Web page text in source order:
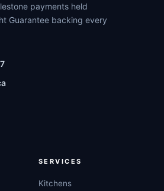
payments held
Guarantee backing every
SERVICES
Kitchens